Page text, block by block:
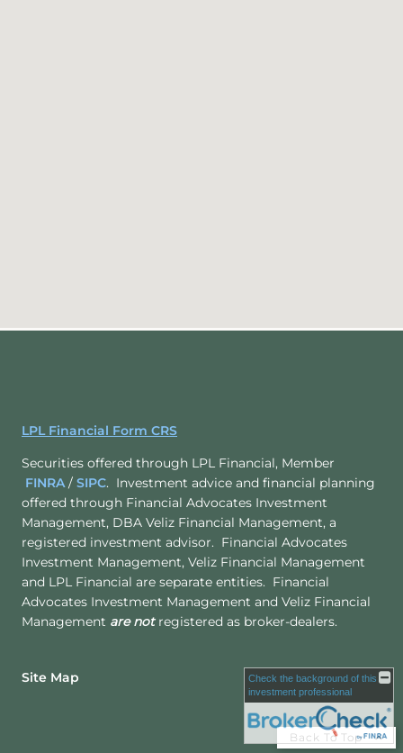
LPL Financial Form CRS
Securities offered through LPL Financial, Member
FINRA/ SIPC. Investment advice and financial planning
offered through Financial Advocates Investment
Management, DBA Veliz Financial Management, a
registered investment advisor. Financial Advocates
Investment Management, Veliz Financial Management
and LPL Financial are separate entities. Financial
Advocates Investment Management and Veliz Financial
Management are notregistered as broker-dealers.
Site Map
Back To Top
Check the background of this
investment professional